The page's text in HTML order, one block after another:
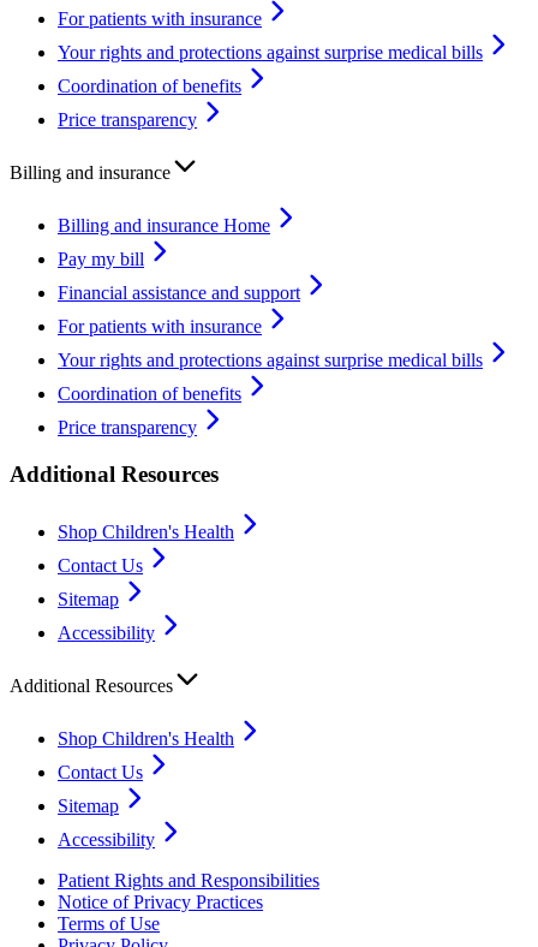
For patients with insurance
Your rights and protections against surprise medical bills
Coordination of benefits
Price transparency
Billing and insurance
Billing and insurance Home
Pay my bill
Financial assistance and support
For patients with insurance
Your rights and protections against surprise medical bills
Coordination of benefits
Price transparency
Additional Resources
Shop Children's Health
Contact Us
Sitemap
Accessibility
Additional Resources
Shop Children's Health
Contact Us
Sitemap
Accessibility
Patient Rights and Responsibilities
Notice of Privacy Practices
Terms of Use